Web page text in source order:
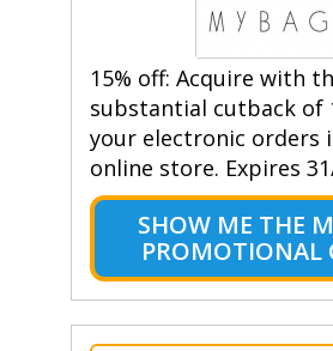
15% off: Acquire with
substantial cutback of
your electronic orders
online store. Expires
SHOW ME THE
PROMOTIONAL